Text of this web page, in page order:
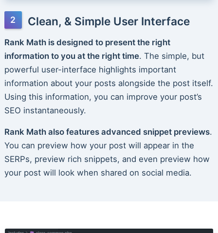
Clean, & Simple User Interface
Rank Math is designed to present the right
information to you at the right time. The simple, but
powerful user-interface highlights important
information about your posts alongside the post itself.
Using this information, you can improve your post’s
SEO instantaneously.
Rank Math also features advanced snippet previews.
You can preview how your post will appear in the
SERPs, preview rich snippets, and even preview how
your post will look when shared on social media.